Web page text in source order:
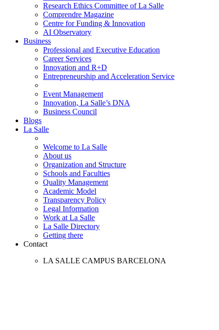
Research Ethics Committee of La Salle
Comprendre Magazine
Centre for Funding & Innovation
AI Observatory
Business
Professional and Executive Education
Career Services
Innovation and R+D
Entrepreneurship and Acceleration Service
Event Management
Innovation, La Salle’s DNA
Business Council
Blogs
La Salle
Welcome to La Salle
About us
Organization and Structure
Schools and Faculties
Quality Management
Academic Model
Transparency Policy
Legal Information
Work at La Salle
La Salle Directory
Getting there
Contact
LA SALLE CAMPUS BARCELONA